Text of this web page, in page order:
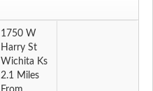
1750 W
Harry St
Wichita Ks
2.1 Miles